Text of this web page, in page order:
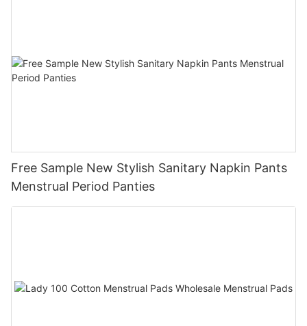
Free Sample New Stylish Sanitary Napkin Pants
Menstrual Period Panties